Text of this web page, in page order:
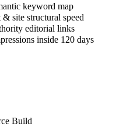
keyword map
site structural speed
editorial links
inside 120 days
Build